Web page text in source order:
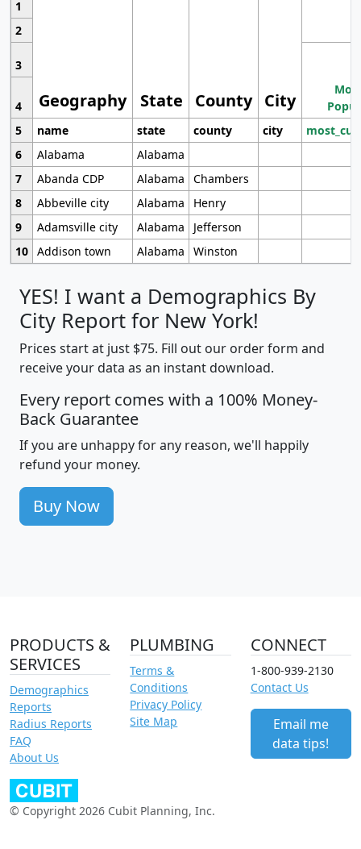
1
Geography State County City
2
3
4
5
name state county city
6
Alabama
Alabama
7
Abanda CDP Alabama
Chambers
8
Abbeville city Alabama
Henry
9
Adamsville city Alabama
Jefferson
10 Addison town Alabama Winston
YES! I want a Demographics By
City Report for New York!
Prices start at just $75. Fill out our order form and
receive your data as an instant download.
Every report comes with a 100% Money-
Back Guarantee
If you are unhappy for any reason, we'll happily
refund your money.
Buy Now
PRODUCTS &
SERVICES
Demographics
Reports
Radius Reports
FAQ
About Us
PLUMBING
Terms &
Conditions
Privacy Policy
Site Map
CONNECT
1-800-939-2130
Contact Us
Email me
data tips!
© Copyright 2026 Cubit Planning, Inc.